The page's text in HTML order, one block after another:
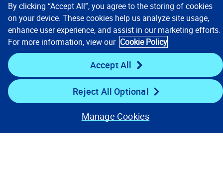
Resources
Stay Connected
By clicking “Accept All”, you agree to the storing of cookies
on your device. These cookies help us analyze site usage,
enhance user experience, and assist in our marketing efforts.
For more information, view our Cookie Policy
Accept All
Reject All Optional
Manage Cookies